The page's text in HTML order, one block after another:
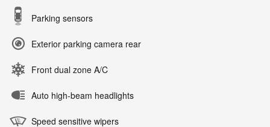
Parking sensors
Exterior parking camera rear
Front dual zone A/C
Auto high-beam headlights
Speed sensitive wipers